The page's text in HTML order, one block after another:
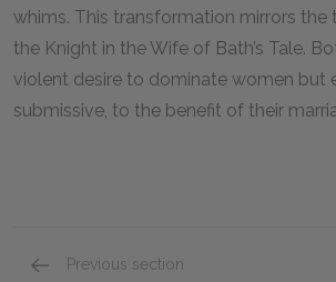
whims. This transformation mirrors
the Knight in the Wife of Bath’s Tale.
violent desire to dominate women but
submissive, to the benefit of their
Previous section